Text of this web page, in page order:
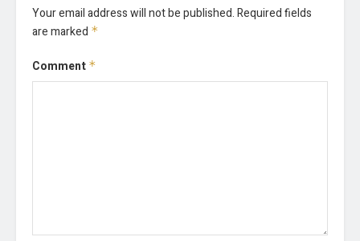
Your email address will not be published.Required fields
are marked *
Comment *